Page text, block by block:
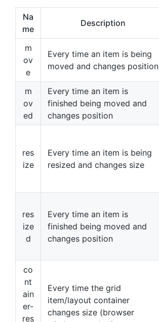
Na
me
Description
m
ov
e
Every time an item is being
moved and changes position
m
ov
ed
Every time an item is
finished being moved and
changes position
res
ize
Every time an item is being
resized and changes size
res
ize
d
Every time an item is
finished being moved and
changes position
co
nt
ain
er-
res
Every time the grid
item/layout container
changes size (browser